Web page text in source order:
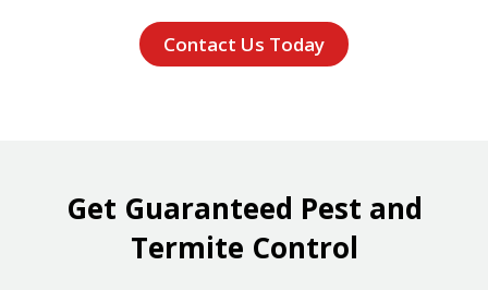
Contact Us Today
Get Guaranteed Pest and
Termite Control